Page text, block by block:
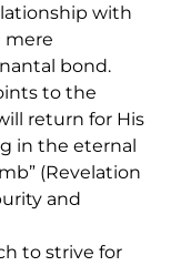
with
mere
bond.
to the
return for His
in the eternal
(Revelation
and
to strive for